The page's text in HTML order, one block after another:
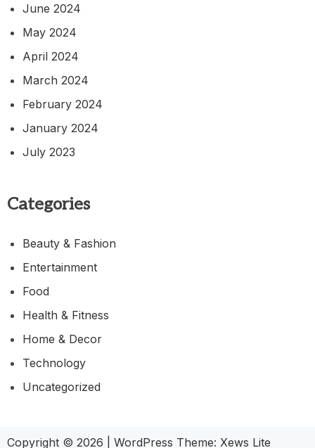
June 2024
May 2024
April 2024
March 2024
February 2024
January 2024
July 2023
Categories
Beauty & Fashion
Entertainment
Food
Health & Fitness
Home & Decor
Technology
Uncategorized
Copyright © 2026 WordPress Theme: Xews Lite